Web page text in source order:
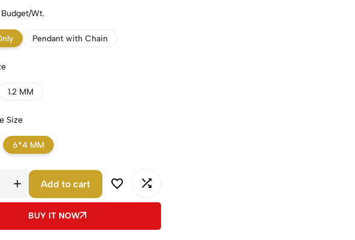
Wt.
Pendant with Chain
1.2 MM
Size
6*4 MM
Add to cart
BUY IT NOW